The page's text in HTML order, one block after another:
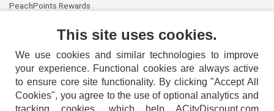
PeachPoints Rewards
This site uses cookies.
We use cookies and similar technologies to improve
your experience. Functional cookies are always active
to ensure core site functionality. By clicking "Accept All
Cookies", you agree to the use of optional analytics and
tracking cookies, which help ACityDiscount.com